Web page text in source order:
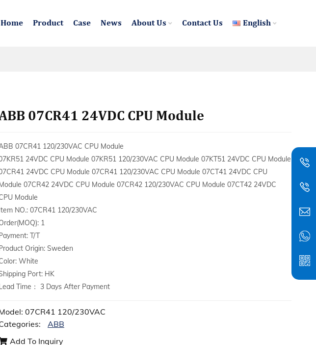
Home Product Case News About Us Contact Us English
07CR41 24VDC CPU Module
07CR41 120/230VAC CPU Module
24VDC CPU Module 07KR51 120/230VAC CPU Module 07KT51 24VDC CPU Module
24VDC CPU Module 07CR41 120/230VAC CPU Module 07CT41 24VDC CPU
07CR42 24VDC CPU Module 07CR42 120/230VAC CPU Module 07CT42 24VDC
Module
NO.: 07CR41 120/230VAC
1
T/T
Origin: Sweden
White
Port: HK
Time： 3 Days After Payment
07CR41 120/230VAC
ABB
Add To Inquiry